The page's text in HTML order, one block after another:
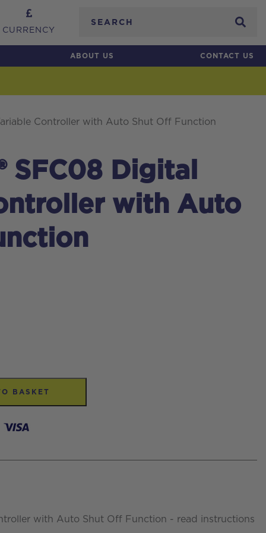
CURRENCY
ABOUT US CONTACT US
Controller with Auto Shut Off Function
SFC08 Digital
with Auto
BASKET
with Auto Shut Off Function - read instructions